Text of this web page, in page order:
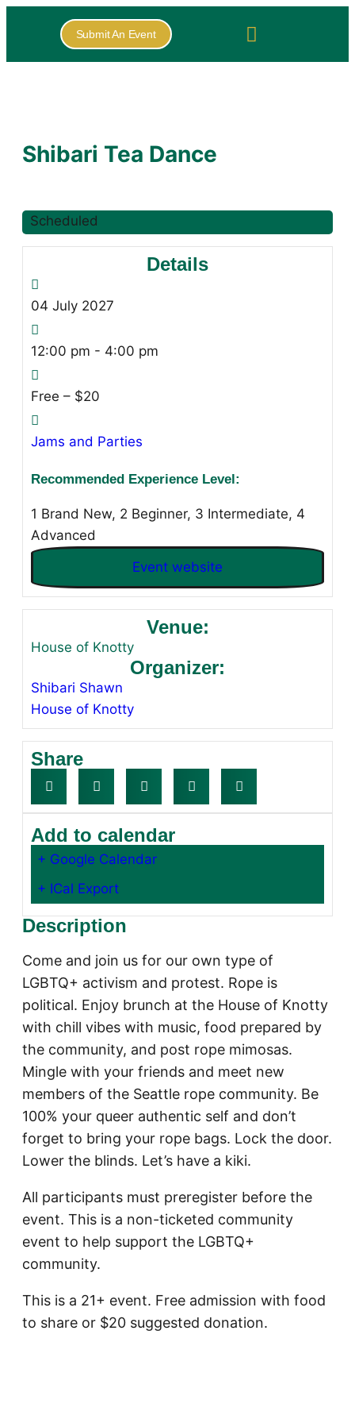
Submit An Event
Shibari Tea Dance
Scheduled
Details
04 July 2027
12:00 pm - 4:00 pm
Free – $20
Jams and Parties
Recommended Experience Level:
1 Brand New, 2 Beginner, 3 Intermediate, 4
Advanced
Event website
Venue:
House of Knotty
Organizer:
Shibari Shawn
House of Knotty
Share
Add to calendar
+ Google Calendar
+ ICal Export
Description
Come and join us for our own type of
LGBTQ+ activism and protest. Rope is
political. Enjoy brunch at the House of Knotty
with chill vibes with music, food prepared by
the community, and post rope mimosas.
Mingle with your friends and meet new
members of the Seattle rope community. Be
100% your queer authentic self and don’t
forget to bring your rope bags. Lock the door.
Lower the blinds. Let’s have a kiki.
All participants must preregister before the
event. This is a non-ticketed community
event to help support the LGBTQ+
community.
This is a 21+ event. Free admission with food
to share or $20 suggested donation.